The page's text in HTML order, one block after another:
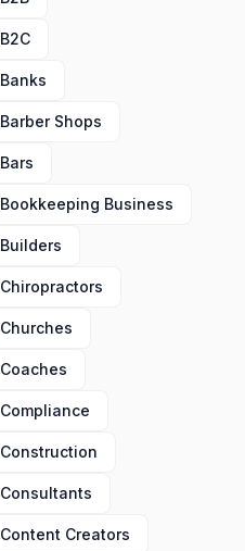
B2C
Banks
Barber Shops
Bars
Bookkeeping Business
Builders
Chiropractors
Churches
Coaches
Compliance
Construction
Consultants
Content Creators